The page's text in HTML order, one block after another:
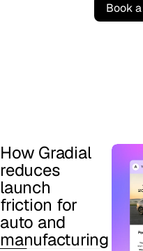
Book a
How Gradial
reduces
launch
friction for
auto and
manufacturing